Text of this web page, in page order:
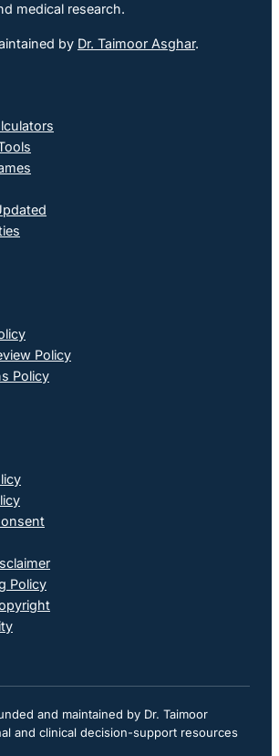
medical research.
by Dr. Taimoor Asghar.
Policy
Policy
Policy
and maintained by Dr. Taimoor
and clinical decision-support resources